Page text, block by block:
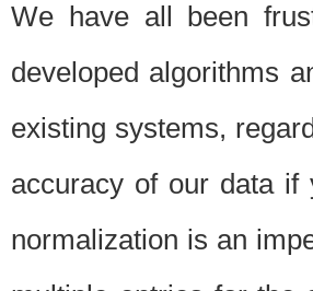
We have all been
developed algorithms
existing systems,
accuracy of our data if
normalization is an